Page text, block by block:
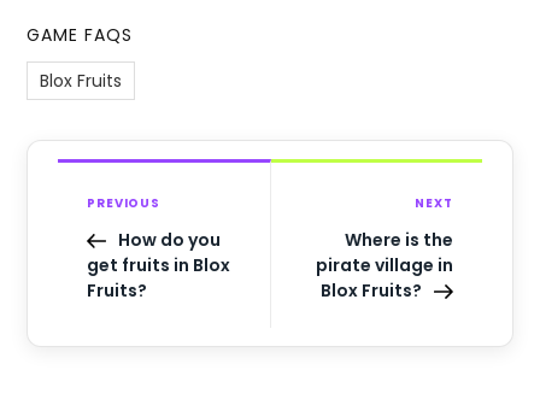
GAME FAQS
Blox Fruits
PREVIOUS
How do you
get fruits in Blox
Fruits?
NEXT
Where is the
pirate village in
Blox Fruits?